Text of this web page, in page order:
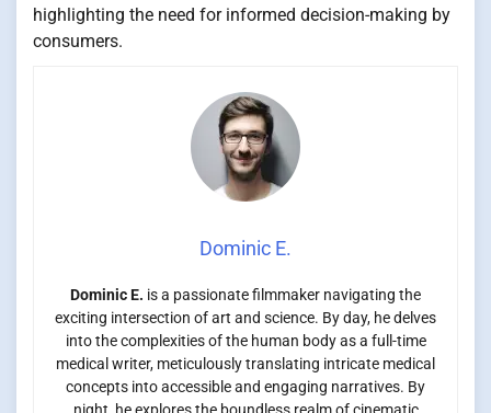
highlighting the need for informed decision-making by
consumers.
Dominic E.
Dominic E. is a passionate filmmaker navigating the
exciting intersection of art and science. By day, he delves
into the complexities of the human body as a full-time
medical writer, meticulously translating intricate medical
concepts into accessible and engaging narratives. By